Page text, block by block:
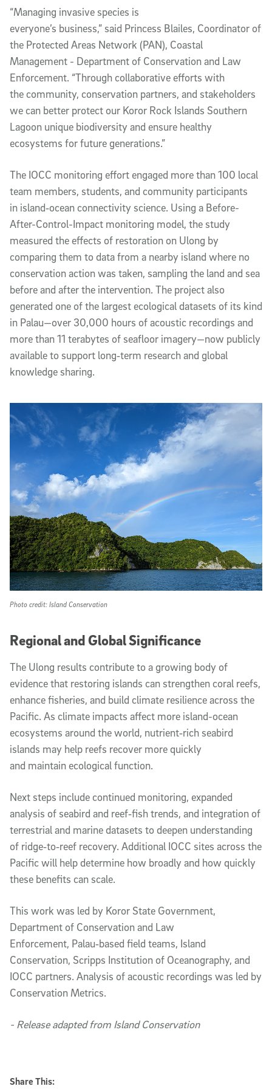
“Managing invasive species is
everyone’s business,” said Princess Blailes, Coordinator of
the Protected Areas Network (PAN), Coastal
Management - Department of Conservation and Law
Enforcement. “Through collaborative efforts with
the community, conservation partners, and stakeholders
we can better protect our Koror Rock Islands Southern
Lagoon unique biodiversity and ensure healthy
ecosystems for future generations.”
The IOCC monitoring effort engaged more than 100 local
team members, students, and community participants
in island‑ocean connectivity science. Using a Before-
After-Control-Impact monitoring model, the study
measured the effects of restoration on Ulong by
comparing them to data from a nearby island where no
conservation action was taken, sampling the land and sea
before and after the intervention. The project also
generated one of the largest ecological datasets of its kind
in Palau—over 30,000 hours of acoustic recordings and
more than 11 terabytes of seafloor imagery—now publicly
available to support long‑term research and global
knowledge sharing.
Photo credit: Island Conservation
Regional and Global Significance
The Ulong results contribute to a growing body of
evidence that restoring islands can strengthen coral reefs,
enhance fisheries, and build climate resilience across the
Pacific. As climate impacts affect more island-ocean
ecosystems around the world, nutrient‑rich seabird
islands may help reefs recover more quickly
and maintain ecological function.
Next steps include continued monitoring, expanded
analysis of seabird and reef‑fish trends, and integration of
terrestrial and marine datasets to deepen understanding
of ridge‑to‑reef recovery. Additional IOCC sites across the
Pacific will help determine how broadly and how quickly
these benefits can scale.
This work was led by Koror State Government,
Department of Conservation and Law
Enforcement, Palau‑based field teams, Island
Conservation, Scripps Institution of Oceanography, and
IOCC partners. Analysis of acoustic recordings was led by
Conservation Metrics.
- Release adapted from Island Conservation
Share This: